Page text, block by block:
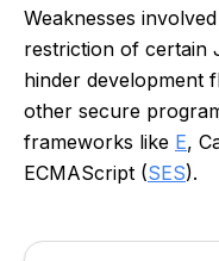
Weaknesses
restriction of certain
hinder development
other secure
frameworks like E,
ECMAScript (SES).